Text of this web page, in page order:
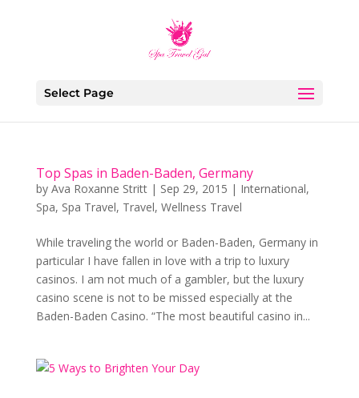
Select Page
Top Spas in Baden-Baden, Germany
by Ava Roxanne Stritt| Sep 29, 2015 | International,
Spa, Spa Travel, Travel, Wellness Travel
While traveling the world or Baden-Baden, Germany in
particular I have fallen in love with a trip to luxury
casinos. I am not much of a gambler, but the luxury
casino scene is not to be missed especially at the
Baden-Baden Casino. “The most beautiful casino in...